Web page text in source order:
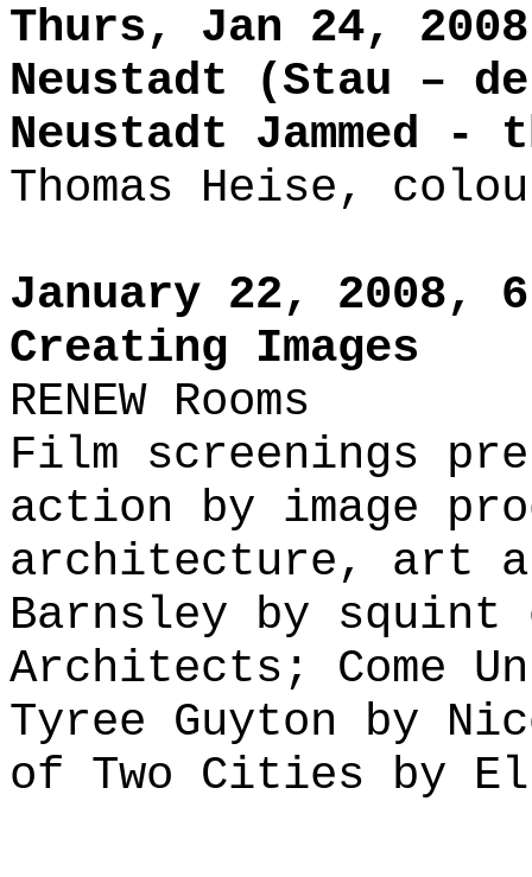
Thurs, Jan 24,
Neustadt (Stau –
Neustadt Jammed -
Thomas Heise,
January 22, 2008,
Creating Images
RENEW Rooms
Film screenings
action by image
architecture, art
Barnsley by squint
Architects; Come
Tyree Guyton by
of Two Cities by